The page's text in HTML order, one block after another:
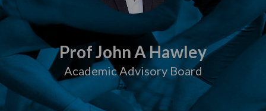
Prof John A Hawley
Academic Advisory Board